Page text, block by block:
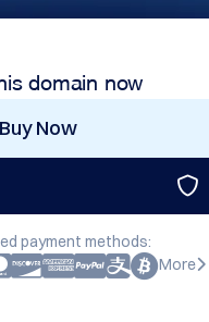
domain now
Buy Now
payment methods:
More